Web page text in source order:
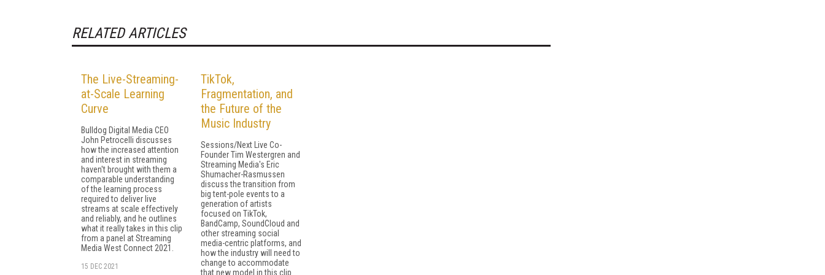
RELATED ARTICLES
The Live-Streaming-
at-Scale Learning
Curve
Bulldog Digital Media CEO
John Petrocelli discusses
how the increased attention
and interest in streaming
haven't brought with them a
comparable understanding
of the learning process
required to deliver live
streams at scale effectively
and reliably, and he outlines
what it really takes in this clip
from a panel at Streaming
Media West Connect 2021.
15 DEC 2021
TikTok,
Fragmentation, and
the Future of the
Music Industry
Sessions/Next Live Co-
Founder Tim Westergren and
Streaming Media's Eric
Shumacher-Rasmussen
discuss the transition from
big tent-pole events to a
generation of artists
focused on TikTok,
BandCamp, SoundCloud and
other streaming social
media-centric platforms, and
how the industry will need to
change to accommodate
that new model in this clip